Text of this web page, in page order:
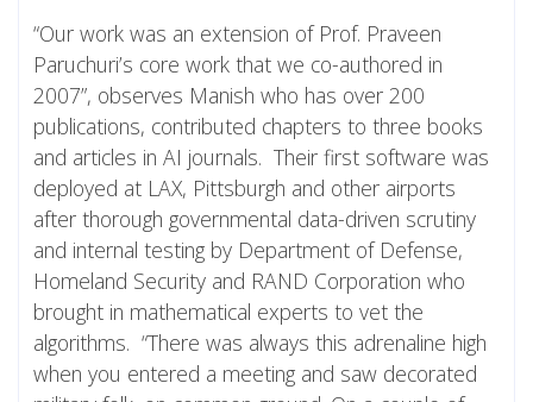
“Our work was an extension of Prof. Praveen
Paruchuri’s core work that we co-authored in
2007”, observes Manish who has over 200
publications, contributed chapters to three books
and articles in AI journals. Their first software was
deployed at LAX, Pittsburgh and other airports
after thorough governmental data-driven scrutiny
and internal testing by Department of Defense,
Homeland Security and RAND Corporation who
brought in mathematical experts to vet the
algorithms. “There was always this adrenaline high
when you entered a meeting and saw decorated